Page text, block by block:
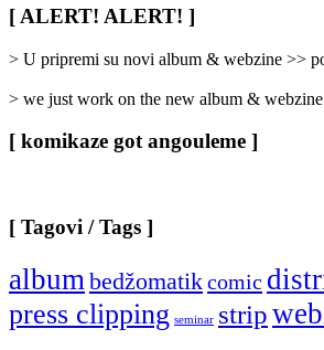
/
Categories
[ ALERT! ALERT! ]
> U pripremi su novi album & webzine >>
> we just work on the new album &
[ komikaze got angouleme ]
[ Tagovi / Tags ]
album bedžomatikcomic
press clipping seminar strip